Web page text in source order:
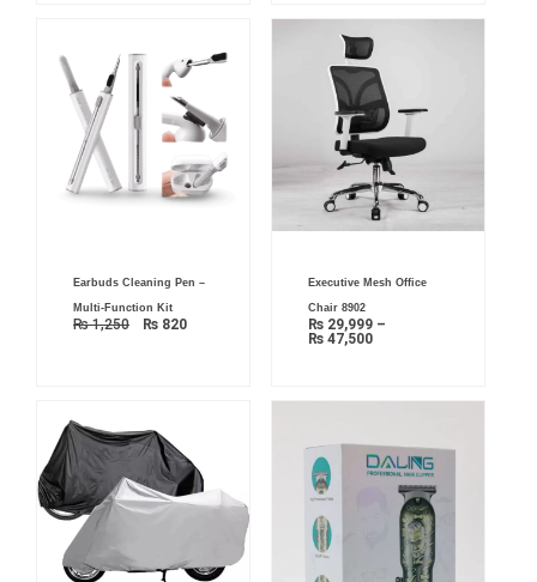
Earbuds Cleaning Pen –
Multi-Function Kit
₨1,250
price
was:
₨ 1,250.
₨ 820
price
₨ 820.
Executive Mesh Office
Chair 8902
₨29,999 –
₨47,500
range:
through
₨ 47,500